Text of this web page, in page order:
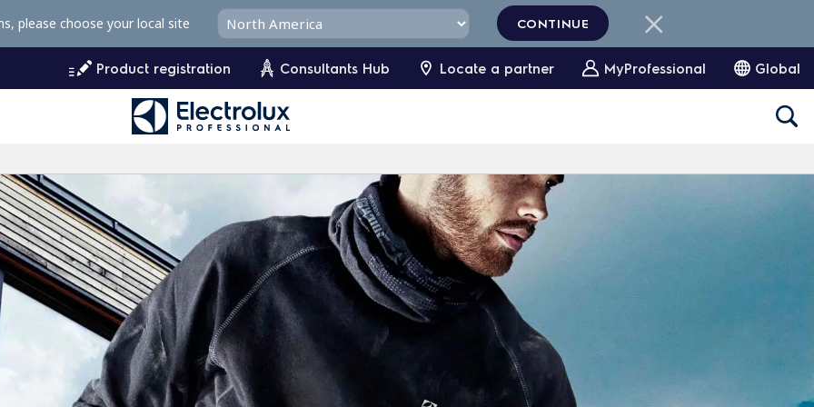
Product registration Consultants Hub Locate a partner MyProfessional Global
please choose your local site CONTINUE